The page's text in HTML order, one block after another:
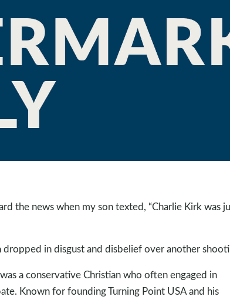
the news when my son texted, “Charlie Kirk was
dropped in disgust and disbelief over another
a conservative Christian who often engaged in
Known for founding Turning Point USA and his